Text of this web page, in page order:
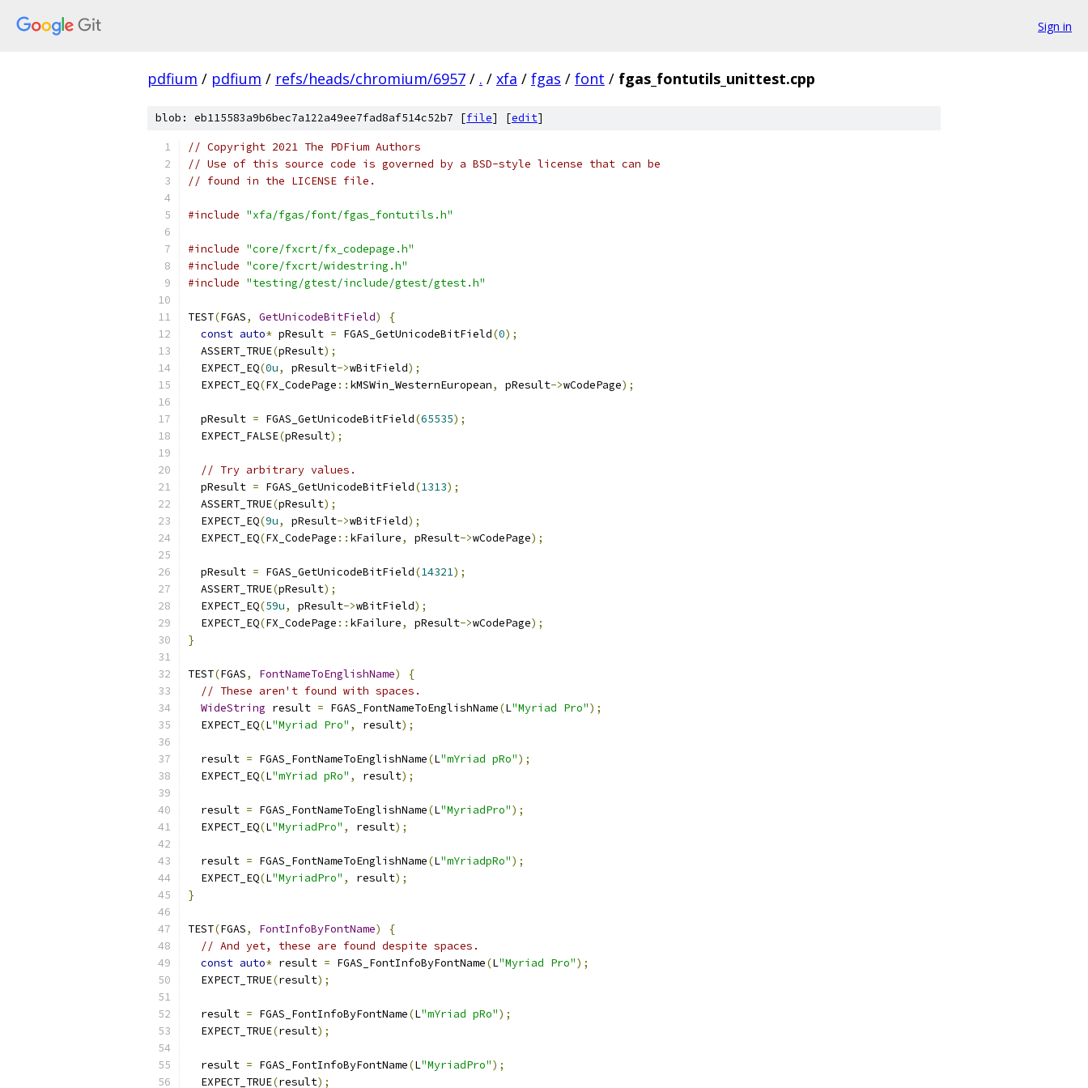
Sign in
pdfium / pdfium / refs/heads/chromium/6957 / . / xfa / fgas / font / fgas_fontutils_unittest.cpp
blob: eb115583a9b6bec7a122a49ee7fad8af514c52b7 [file] [edit]
// Copyright 2021 The PDFium Authors
// Use of this source code is governed by a BSD-style license that can be
// found in the LICENSE file.
#include "xfa/fgas/font/fgas_fontutils.h"
#include "core/fxcrt/fx_codepage.h"
#include "core/fxcrt/widestring.h"
#include "testing/gtest/include/gtest/gtest.h"
TEST(FGAS, GetUnicodeBitField)
{
const auto* pResult = FGAS_GetUnicodeBitField(0);
  ASSERT_TRUE
(pResult);
  EXPECT_EQ
(0u, pResult->wBitField);
  EXPECT_EQ
(FX_CodePage :: kMSWin_WesternEuropean, pResult->wCodePage);
  pResult
= FGAS_GetUnicodeBitField(65535);
  EXPECT_FALSE
(pResult);
// Try arbitrary values.
  pResult
= FGAS_GetUnicodeBitField(1313);
  ASSERT_TRUE
(pResult);
  EXPECT_EQ
(9u, pResult->wBitField);
  EXPECT_EQ
(FX_CodePage :: kFailure, pResult->wCodePage);
  pResult
= FGAS_GetUnicodeBitField(14321);
  ASSERT_TRUE
(pResult);
  EXPECT_EQ
(59u, pResult->wBitField);
  EXPECT_EQ
(FX_CodePage :: kFailure, pResult->wCodePage);
}
TEST(FGAS, FontNameToEnglishName)
{
// These aren't found with spaces.
WideString result = FGAS_FontNameToEnglishName(L"Myriad Pro");
  EXPECT_EQ
(L"Myriad Pro" , result);
  result
= FGAS_FontNameToEnglishName(L"mYriad pRo");
  EXPECT_EQ
(L"mYriad pRo" , result);
  result
= FGAS_FontNameToEnglishName(L"MyriadPro");
  EXPECT_EQ
(L"MyriadPro" , result);
  result
= FGAS_FontNameToEnglishName(L"mYriadpRo");
  EXPECT_EQ
(L"MyriadPro" , result);
}
TEST(FGAS, FontInfoByFontName)
{
// And yet, these are found despite spaces.
const auto* result = FGAS_FontInfoByFontName(L"Myriad Pro");
  EXPECT_TRUE
(result);
  result
= FGAS_FontInfoByFontName(L"mYriad pRo");
  EXPECT_TRUE
(result);
  result
= FGAS_FontInfoByFontName(L"MyriadPro");
  EXPECT_TRUE
(result);